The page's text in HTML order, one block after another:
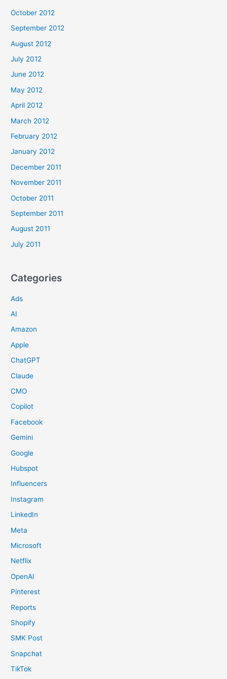
October 2012
September 2012
August 2012
July 2012
June 2012
May 2012
April 2012
March 2012
February 2012
January 2012
December 2011
November 2011
October 2011
September 2011
August 2011
July 2011
Categories
Ads
AI
Amazon
Apple
ChatGPT
Claude
CMO
Copilot
Facebook
Gemini
Google
Hubspot
Influencers
Instagram
LinkedIn
Meta
Microsoft
Netflix
OpenAI
Pinterest
Reports
Shopify
SMK Post
Snapchat
TikTok